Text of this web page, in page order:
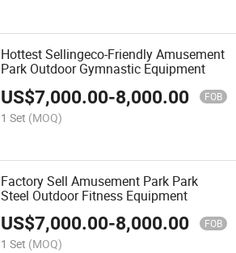
Hottest Sellingeco-Friendly Amusement
Park Outdoor Gymnastic Equipment
US$7,000.00-8,000.00 FOB
1 Set (MOQ)
Factory Sell Amusement Park Park
Steel Outdoor Fitness Equipment
US$7,000.00-8,000.00 FOB
1 Set (MOQ)